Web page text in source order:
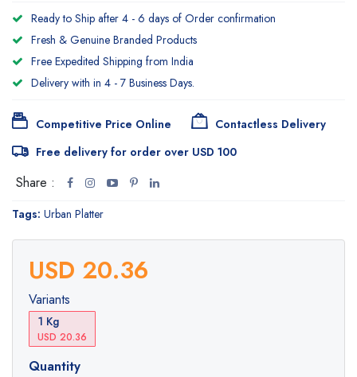
Ready to Ship after 4 - 6 days of Order confirmation
Fresh & Genuine Branded Products
Free Expedited Shipping from India
Delivery with in 4 - 7 Business Days.
Competitive Price Online
Contactless Delivery
Free delivery for order over USD 100
Share :
Tags: Urban Platter
USD 20.36
Variants
1 Kg
USD 20.36
Quantity